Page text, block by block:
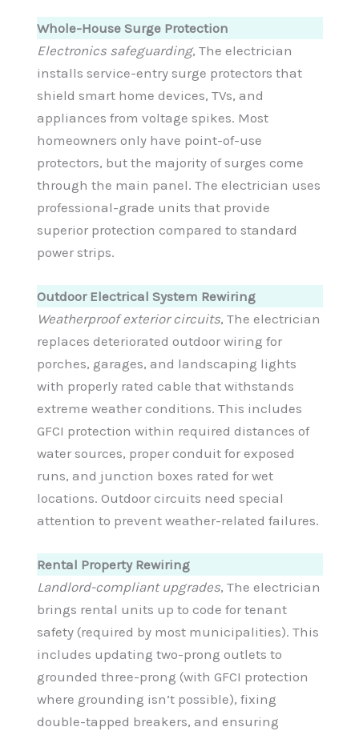
Whole-House Surge Protection
Electronics safeguarding, The electrician
installs service-entry surge protectors that
shield smart home devices, TVs, and
appliances from voltage spikes. Most
homeowners only have point-of-use
protectors, but the majority of surges come
through the main panel. The electrician uses
professional-grade units that provide
superior protection compared to standard
power strips.
Outdoor Electrical System Rewiring
Weatherproof exterior circuits, The electrician
replaces deteriorated outdoor wiring for
porches, garages, and landscaping lights
with properly rated cable that withstands
extreme weather conditions. This includes
GFCI protection within required distances of
water sources, proper conduit for exposed
runs, and junction boxes rated for wet
locations. Outdoor circuits need special
attention to prevent weather-related failures.
Rental Property Rewiring
Landlord-compliant upgrades, The electrician
brings rental units up to code for tenant
safety (required by most municipalities). This
includes updating two-prong outlets to
grounded three-prong (with GFCI protection
where grounding isn’t possible), fixing
double-tapped breakers, and ensuring